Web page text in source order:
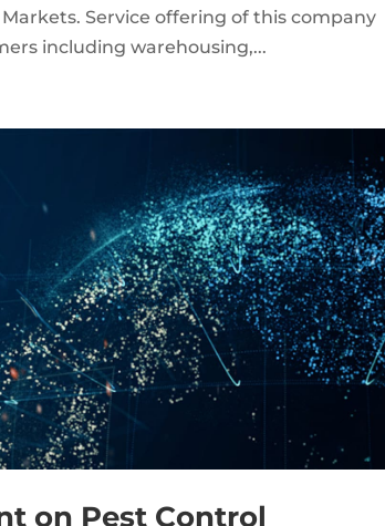
Service offering of this company
including warehousing,...
on Pest Control